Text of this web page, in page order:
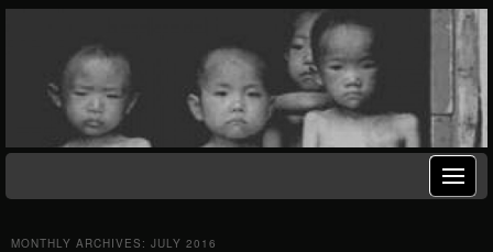
MONTHLY ARCHIVES: JULY 2016